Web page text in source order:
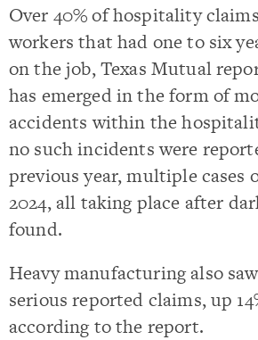
Over 40% of hospitality
workers that had one to six
on the job, Texas Mutual
has emerged in the form of
accidents within the
no such incidents were
previous year, multiple cases
2024, all taking place after
found.
Heavy manufacturing also
serious reported claims, up
according to the report.